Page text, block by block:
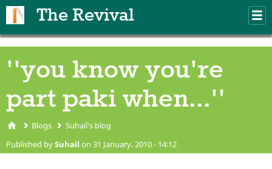
The Revival
''you know you're
part paki when...''
You are here
Blogs Suhail's blog
Published bySuhail on 31 January, 2010 - 14:12